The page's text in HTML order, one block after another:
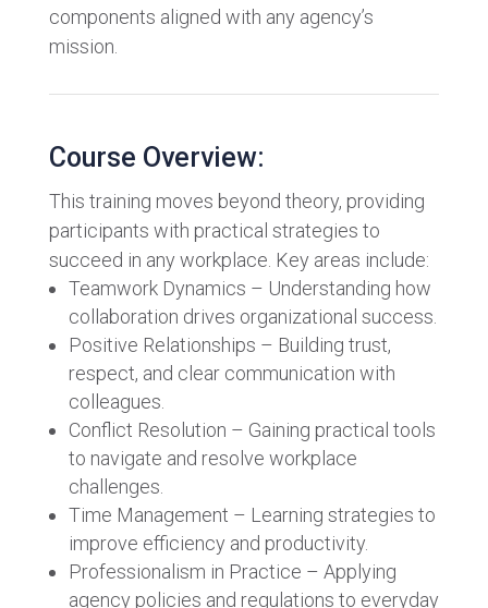
components aligned with any agency’s
mission.
Course Overview:
This training moves beyond theory, providing
participants with practical strategies to
succeed in any workplace. Key areas include:
Teamwork Dynamics – Understanding how
collaboration drives organizational success.
Positive Relationships – Building trust,
respect, and clear communication with
colleagues.
Conflict Resolution – Gaining practical tools
to navigate and resolve workplace
challenges.
Time Management – Learning strategies to
improve efficiency and productivity.
Professionalism in Practice – Applying
agency policies and regulations to everyday